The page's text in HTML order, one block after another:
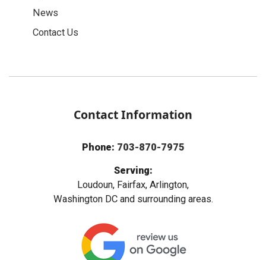
News
Contact Us
Contact Information
Phone: 703-870-7975
Serving:
Loudoun, Fairfax, Arlington,
Washington DC and surrounding areas.